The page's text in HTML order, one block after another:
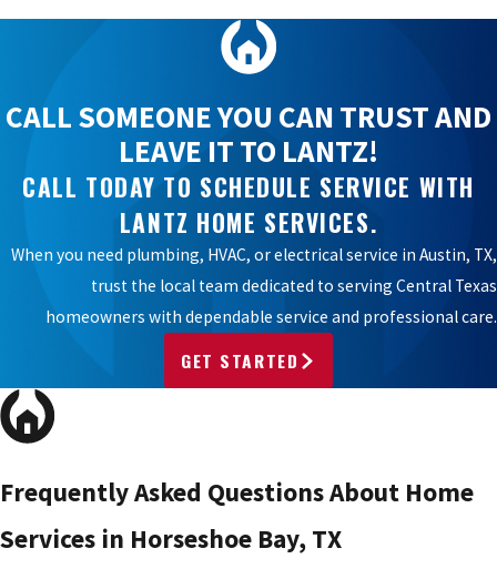
CALL SOMEONE YOU CAN TRUST AND
LEAVE IT TO LANTZ!
CALL TODAY TO SCHEDULE SERVICE WITH
LANTZ HOME SERVICES.
When you need plumbing, HVAC, or electrical service in Austin, TX,
trust the local team dedicated to serving Central Texas
homeowners with dependable service and professional care.
GET STARTED
Frequently Asked Questions About Home
Services in Horseshoe Bay, TX